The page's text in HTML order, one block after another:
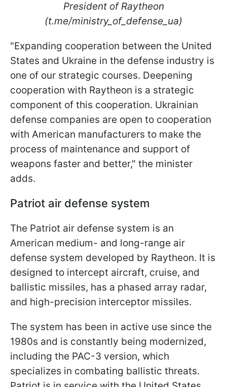
President of Raytheon
(t.me/ministry_of_defense_ua)
"Expanding cooperation between the United
States and Ukraine in the defense industry is
one of our strategic courses. Deepening
cooperation with Raytheon is a strategic
component of this cooperation. Ukrainian
defense companies are open to cooperation
with American manufacturers to make the
process of maintenance and support of
weapons faster and better," the minister
adds.
Patriot air defense system
The Patriot air defense system is an
American medium- and long-range air
defense system developed by Raytheon. It is
designed to intercept aircraft, cruise, and
ballistic missiles, has a phased array radar,
and high-precision interceptor missiles.
The system has been in active use since the
1980s and is constantly being modernized,
including the PAC-3 version, which
specializes in combating ballistic threats.